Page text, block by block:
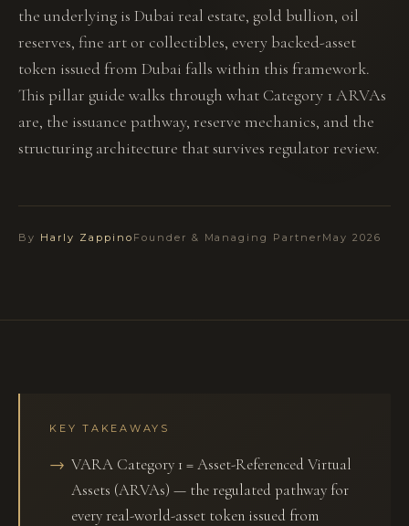
the underlying is Dubai real estate, gold bullion, oil
reserves, fine art or collectibles, every backed-asset
token issued from Dubai falls within this framework.
This pillar guide walks through what Category 1 ARVAs
are, the issuance pathway, reserve mechanics, and the
structuring architecture that survives regulator review.
By Harly Zappino Founder & Managing Partner May 2026
KEY TAKEAWAYS
VARA Category 1 = Asset-Referenced Virtual
Assets (ARVAs) — the regulated pathway for
every real-world-asset token issued from